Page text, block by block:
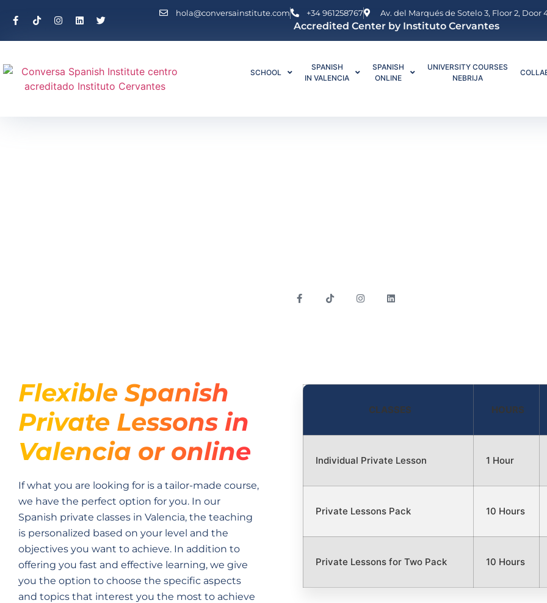
hola@conversainstitute.com +34 961258767 Av. del Marqués de Sotelo 3, Floor 2, Door
Accredited Center by Instituto Cervantes
SCHOOL
SPANISH
IN VALENCIA
SPANISH
ONLINE
UNIVERSITY COURSES
NEBRIJA
Flexible Spanish
Private Lessons in
Valencia or online
If what you are looking for is a tailor-made course,
we have the perfect option for you. In our
Spanish private classes in Valencia, the teaching
is personalized based on your level and the
objectives you want to achieve. In addition to
offering you fast and effective learning, we give
you the option to choose the specific aspects
and topics that interest you the most to achieve
CLASSES HOURS
Individual Private Lesson 1 Hour
Private Lessons Pack 10 Hours
Private Lessons for Two Pack 10 Hours